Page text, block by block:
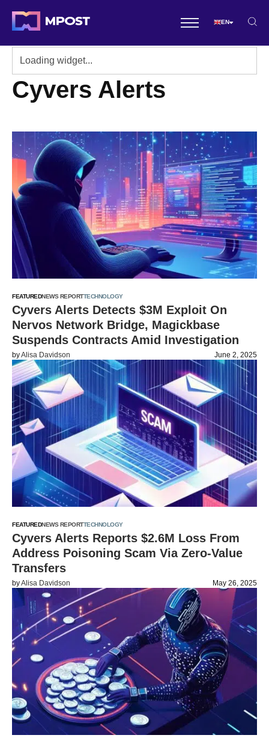
EN
Cyvers Alerts
FEATUREDNEWS REPORTTECHNOLOGY
Cyvers Alerts Detects $3M Exploit On
Nervos Network Bridge, Magickbase
Suspends Contracts Amid Investigation
byAlisa Davidson June 2, 2025
FEATUREDNEWS REPORTTECHNOLOGY
Cyvers Alerts Reports $2.6M Loss From
Address Poisoning Scam Via Zero-Value
Transfers
byAlisa Davidson May 26, 2025